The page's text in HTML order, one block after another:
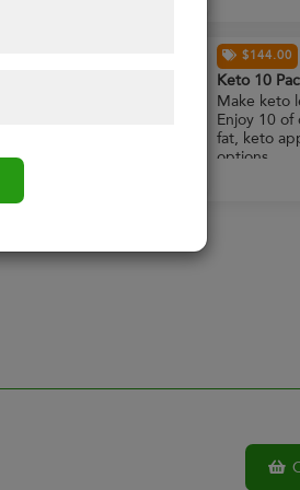
$144.00
Keto 10
Make keto
Enjoy 10 of
fat, keto
options.